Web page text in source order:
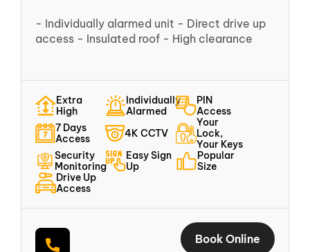
- Individually alarmed unit - Direct drive up
access - Insulated roof - High clearance
Extra
High
Individually
Alarmed
PIN
Access
7 Days
Access
4K CCTV
Your
Lock,
Your Keys
Security
Monitoring
Easy Sign
Up
Popular
Size
Drive Up
Access
Book Online